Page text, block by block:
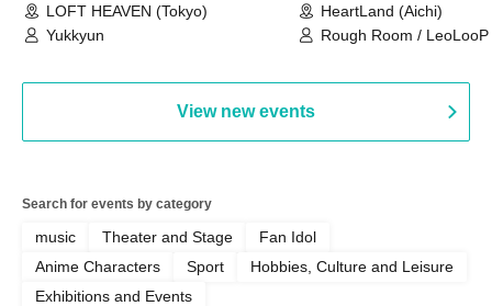
LOFT HEAVEN (Tokyo)
Yukkyun
HeartLand (Aichi)
Rough Room /
View new events
Search for events by category
music Theater and Stage
Fan Idol
Anime Characters
Sport
Hobbies, Culture and Leisure
Exhibitions and Events